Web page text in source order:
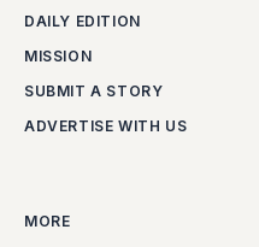
DAILY EDITION
MISSION
SUBMIT A STORY
ADVERTISE WITH US
MORE